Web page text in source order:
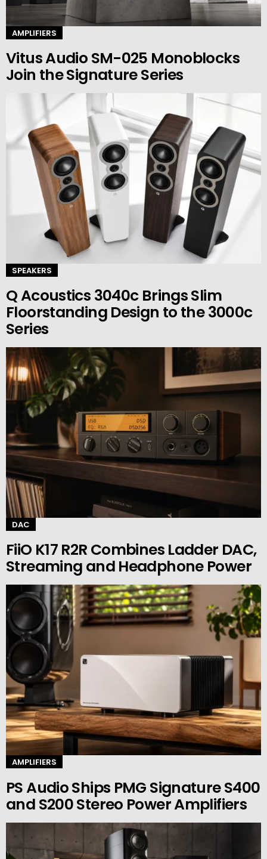
AMPLIFIERS
Vitus Audio SM-025 Monoblocks
Join the Signature Series
SPEAKERS
Q Acoustics 3040c Brings Slim
Floorstanding Design to the 3000c
Series
DAC
FiiO K17 R2R Combines Ladder DAC,
Streaming and Headphone Power
AMPLIFIERS
PS Audio Ships PMG Signature S400
and S200 Stereo Power Amplifiers